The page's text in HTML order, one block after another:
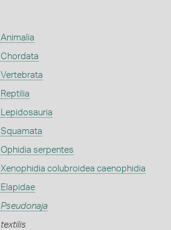
Animalia
Chordata
Vertebrata
Reptilia
Lepidosauria
Squamata
Ophidia serpentes
Xenophidia colubroidea caenophidia
Elapidae
Pseudonaja
textilis